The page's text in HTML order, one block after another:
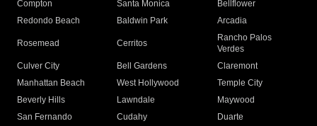
Compton
Santa Monica
Bellflower
Redondo Beach
Baldwin Park Arcadia
Rosemead Cerritos
Rancho Palos
Verdes
Culver City
Bell Gardens
Claremont
Manhattan Beach
West Hollywood
Temple City
Beverly Hills
Lawndale
Maywood
San Fernando
Cudahy
Duarte